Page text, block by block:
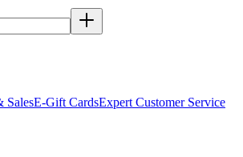
SalesE-Gift CardsExpert Customer Service